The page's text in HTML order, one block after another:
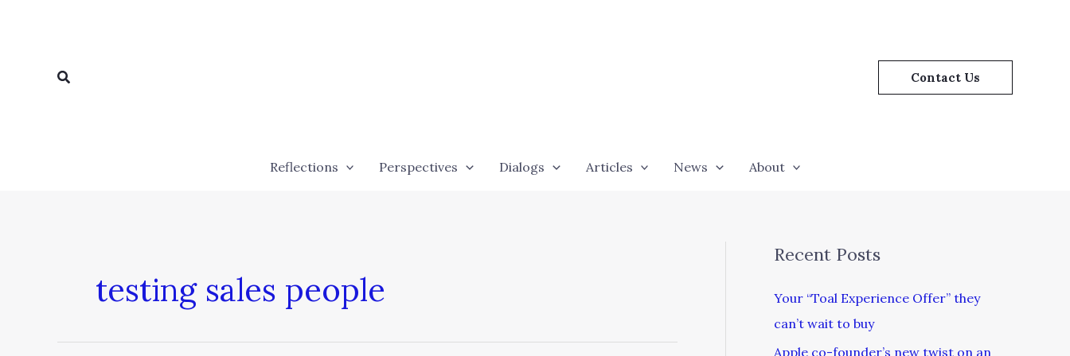
Search Contact Us
Reflections Perspectives Dialogs Articles News About
testing sales people
Recent Posts
Your “Toal Experience Offer” they
can’t wait to buy
Apple co-founder’s new twist on an